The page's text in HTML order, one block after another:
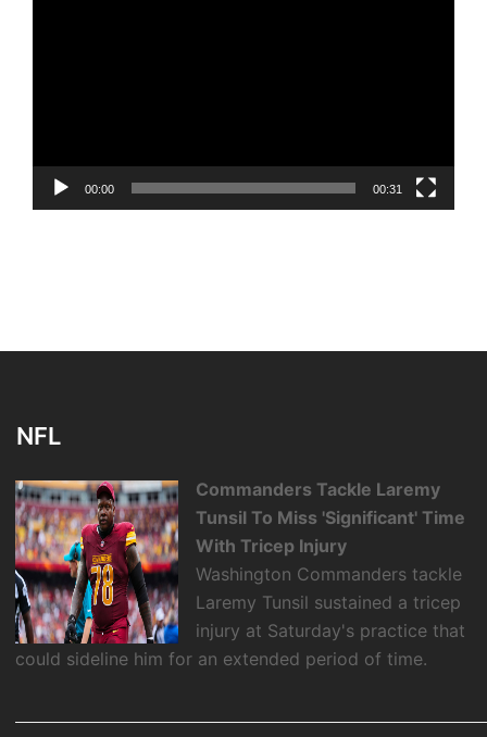
00:00 00:31
NFL
Commanders Tackle Laremy
Tunsil To Miss 'Significant' Time
With Tricep Injury
Washington Commanders tackle
Laremy Tunsil sustained a tricep
injury at Saturday's practice that
could sideline him for an extended period of time.